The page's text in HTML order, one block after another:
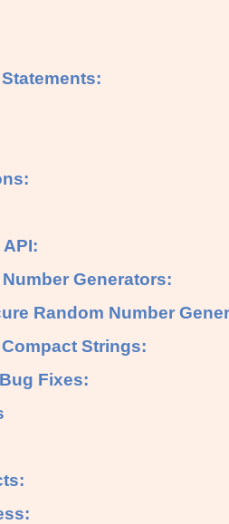
Generators:
Random Number
Strings:
Fixes: